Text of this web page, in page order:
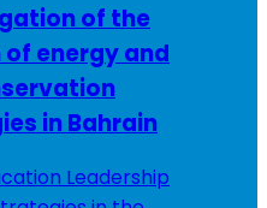
of the
energy and
in Bahrain